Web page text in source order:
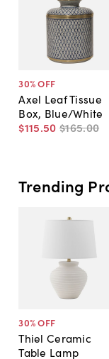
30% OFF
Axel Leaf Tissue
Box, Blue/White
$115.50 $165.00
Trending
30% OFF
Thiel Ceramic
Table Lamp